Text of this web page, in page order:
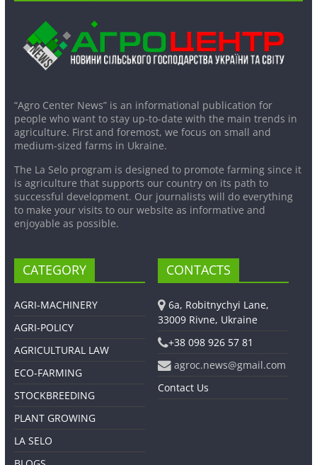
“Agro Center News” is an informational publication for
people who want to stay up-to-date with the main trends in
agriculture. First and foremost, we focus on small and
medium-sized farms in Ukraine.
The La Selo program is designed to promote farming since it
is agriculture that supports our country on its path to
successful development. Our journalists will do everything
to make your visits to our website as informative and
enjoyable as possible.
CATEGORY
AGRI-MACHINERY
AGRI-POLICY
AGRICULTURAL LAW
ECO-FARMING
STOCKBREEDING
PLANT GROWING
LA SELO
CONTACTS
6a, Robitnychyi Lane,
33009 Rivne, Ukraine
+38 098 926 57 81
agroc.news@gmail.com
Contact Us